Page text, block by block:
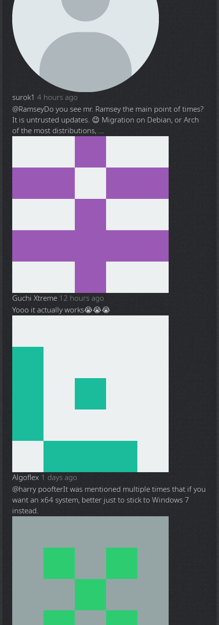
surok1 4 hours ago
@RamseyDo you see mr. Ramsey the main point of times?
It is untrusted updates. 😉 Migration on Debian, or Arch
of the most distributions, ...
Guchi Xtreme 12 hours ago
Yooo it actually works😭😭😭
Algoflex 1 days ago
@harry poofterIt was mentioned multiple times that if you
want an x64 system, better just to stick to Windows 7
instead.